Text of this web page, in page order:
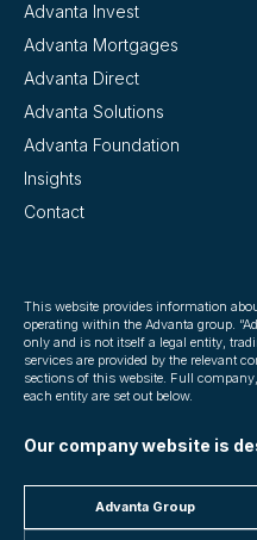
Advanta Invest
Advanta Mortgages
Advanta Direct
Advanta Solutions
Advanta Foundation
Insights
Contact
This website provides information
operating within the Advanta group.
only and is not itself a legal entity,
services are provided by the relevant
sections of this website. Full
each entity are set out below.
Our company website is
Advanta Group